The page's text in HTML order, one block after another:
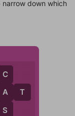
narrow down which
A T
C
A
S